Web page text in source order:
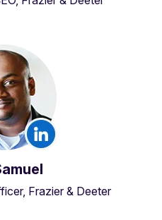
Frazier & Deeter